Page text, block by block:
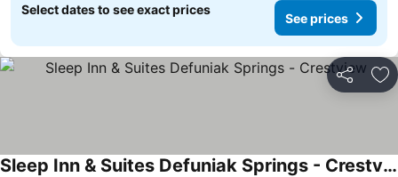
Select dates to see exact prices
See prices
Share
Sleep Inn & Suites Defuniak Springs - Crestview